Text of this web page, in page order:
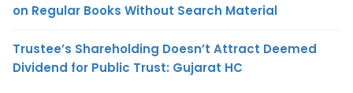
on Regular Books Without Search Material
Trustee’s Shareholding Doesn’t Attract Deemed
Dividend for Public Trust: Gujarat HC